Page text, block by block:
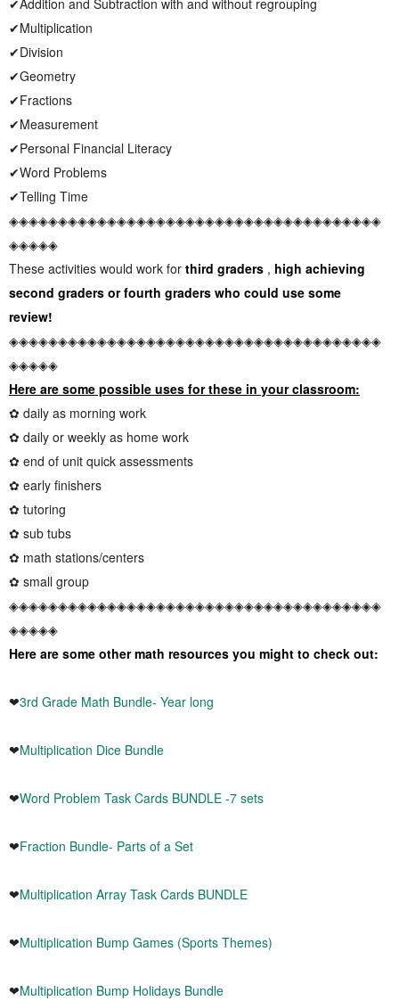
✔Multiplication
✔Division
✔Geometry
✔Fractions
✔Measurement
✔Personal Financial Literacy
✔Word Problems
✔Telling Time
◈◈◈◈◈◈◈◈◈◈◈◈◈◈◈◈◈◈◈◈◈◈◈◈◈◈◈◈◈◈◈◈◈◈◈◈◈◈
◈◈◈◈◈
These activities would work for third graders , high achieving
second graders or fourth graders who could use some
review!
◈◈◈◈◈◈◈◈◈◈◈◈◈◈◈◈◈◈◈◈◈◈◈◈◈◈◈◈◈◈◈◈◈◈◈◈◈◈
◈◈◈◈◈
Here are some possible uses for these in your classroom:
✿ daily as morning work
✿ daily or weekly as home work
✿ end of unit quick assessments
✿ early finishers
✿ tutoring
✿ sub tubs
✿ math stations/centers
✿ small group
◈◈◈◈◈◈◈◈◈◈◈◈◈◈◈◈◈◈◈◈◈◈◈◈◈◈◈◈◈◈◈◈◈◈◈◈◈◈
◈◈◈◈◈
Here are some other math resources you might to check out:
❤3rd Grade Math Bundle- Year long
❤Multiplication Dice Bundle
❤Word Problem Task Cards BUNDLE -7 sets
❤Fraction Bundle- Parts of a Set
❤Multiplication Array Task Cards BUNDLE
❤Multiplication Bump Games (Sports Themes)
❤Multiplication Bump Holidays Bundle